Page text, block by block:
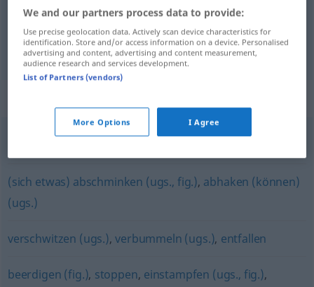
glemme vergessen
(sich etwas) abschminken (ugs., fig.), abhaken (können)
(ugs.)
verschwitzen (ugs.),verbummeln (ugs.), entfallen
beerdigen (fig.), stoppen, einstampfen (ugs., fig.),
We and our partners process data to provide:
Use precise geolocation data. Actively scan device characteristics for
identification. Store and/or access information on a device. Personalised
advertising and content, advertising and content measurement,
audience research and services development.
List of Partners (vendors)
More Options I Agree